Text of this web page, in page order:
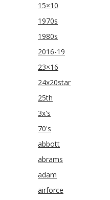
15×10
1970s
1980s
2016-19
23×16
24x20star
25th
3x's
70's
abbott
abrams
adam
airforce